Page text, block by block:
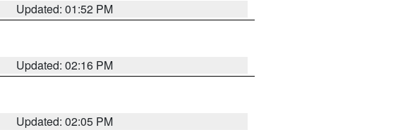
Updated: 01:52 PM
Updated: 02:16 PM
Updated: 02:05 PM